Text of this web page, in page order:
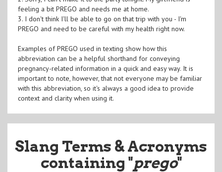
feeling a bit PREGO and needs me at home.
3. I don't think I'll be able to go on that trip with you - I'm
PREGO and need to be careful with my health right now.
Examples of PREGO used in texting show how this
abbreviation can be a helpful shorthand for conveying
pregnancy-related information in a quick and easy way. It is
important to note, however, that not everyone may be familiar
with this abbreviation, so it's always a good idea to provide
context and clarity when using it.
Slang Terms & Acronyms
containing "prego"